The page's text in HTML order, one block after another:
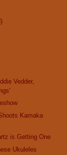
Vedder,
Kamaka
is Getting One
Ukuleles